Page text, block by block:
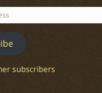
subscribers